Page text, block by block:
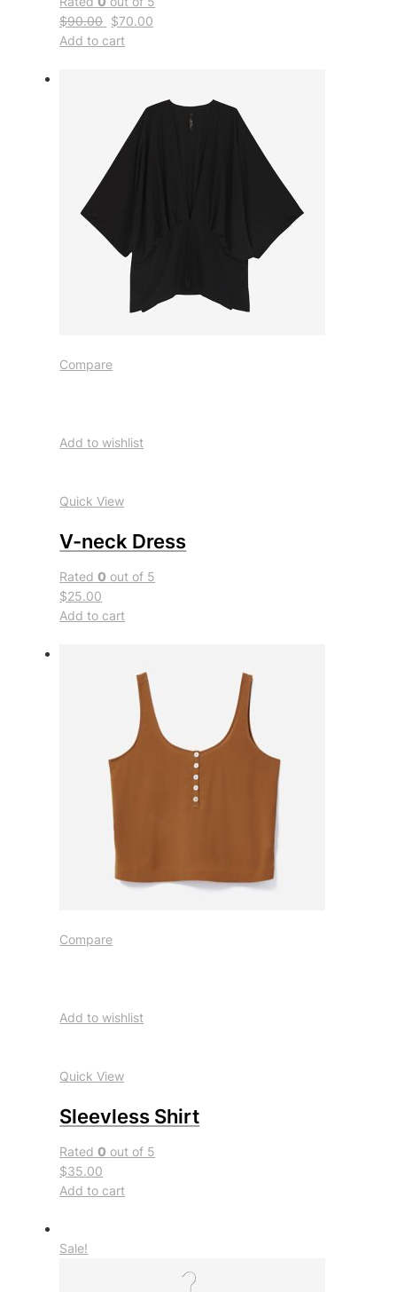
$90.00 $70.00
Add to cart
Compare
Add to wishlist
Quick View
V-neck Dress
Rated0 out of 5
$25.00
Add to cart
Compare
Add to wishlist
Quick View
Sleevless Shirt
Rated0 out of 5
$35.00
Add to cart
Sale!